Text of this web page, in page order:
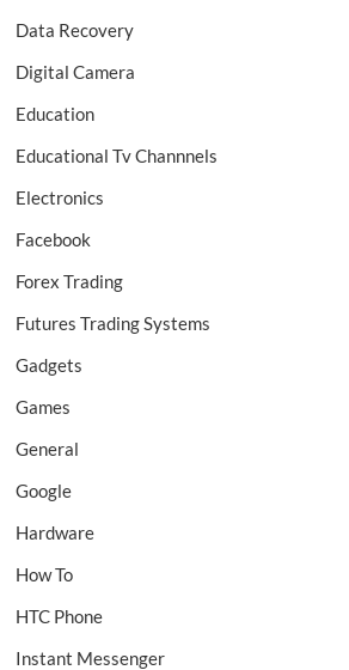
Data Recovery
Digital Camera
Education
Educational Tv Channnels
Electronics
Facebook
Forex Trading
Futures Trading Systems
Gadgets
Games
General
Google
Hardware
How To
HTC Phone
Instant Messenger